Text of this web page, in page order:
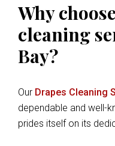
Why
cleaning
Bay?
Our Drapes Cleaning
dependable and well-
prides itself on its